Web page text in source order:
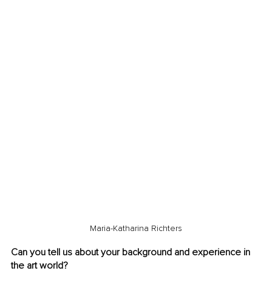
Maria-Katharina Richters
Can you tell us about your background and experience in
the art world?